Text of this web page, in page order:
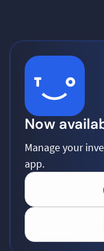
Now
Manage your
app.